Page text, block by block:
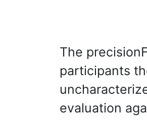
The
participants
evaluation